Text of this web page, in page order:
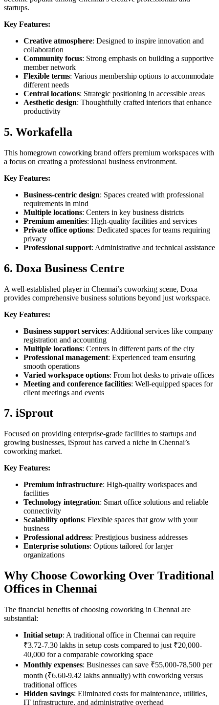
startups.
Key Features:
Creative atmosphere: Designed to inspire innovation and
collaboration
Community focus: Strong emphasis on building a supportive
member network
Flexible terms: Various membership options to accommodate
different needs
Central locations: Strategic positioning in accessible areas
Aesthetic design: Thoughtfully crafted interiors that enhance
productivity
5. Workafella
This homegrown coworking brand offers premium workspaces with
a focus on creating a professional business environment.
Key Features:
Business-centric design: Spaces created with professional
requirements in mind
Multiple locations: Centers in key business districts
Premium amenities: High-quality facilities and services
Private office options: Dedicated spaces for teams requiring
privacy
Professional support: Administrative and technical assistance
6. Doxa Business Centre
A well-established player in Chennai’s coworking scene, Doxa
provides comprehensive business solutions beyond just workspace.
Key Features:
Business support services: Additional services like company
registration and accounting
Multiple locations: Centers in different parts of the city
Professional management: Experienced team ensuring
smooth operations
Varied workspace options: From hot desks to private offices
Meeting and conference facilities: Well-equipped spaces for
client meetings and events
7. iSprout
Focused on providing enterprise-grade facilities to startups and
growing businesses, iSprout has carved a niche in Chennai’s
coworking market.
Key Features:
Premium infrastructure: High-quality workspaces and
facilities
Technology integration: Smart office solutions and reliable
connectivity
Scalability options: Flexible spaces that grow with your
business
Professional address: Prestigious business addresses
Enterprise solutions: Options tailored for larger
organizations
Why Choose Coworking Over Traditional
Offices in Chennai
The financial benefits of choosing coworking in Chennai are
substantial:
Initial setup: A traditional office in Chennai can require
₹3.72-7.30 lakhs in setup costs compared to just ₹20,000-
40,000 for a comparable coworking space
Monthly expenses: Businesses can save ₹55,000-78,500 per
month (₹6.60-9.42 lakhs annually) with coworking versus
traditional offices
Hidden savings: Eliminated costs for maintenance, utilities,
IT infrastructure, and administrative overhead